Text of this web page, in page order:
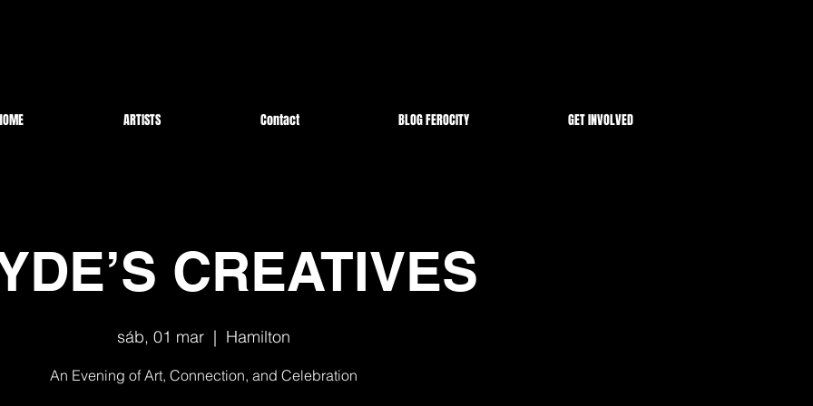
ARTISTS Contact BLOG FEROCITY GET INVOLVED
CREATIVES
sáb, 01 mar
  |
Hamilton
An Evening of Art, Connection, and Celebration